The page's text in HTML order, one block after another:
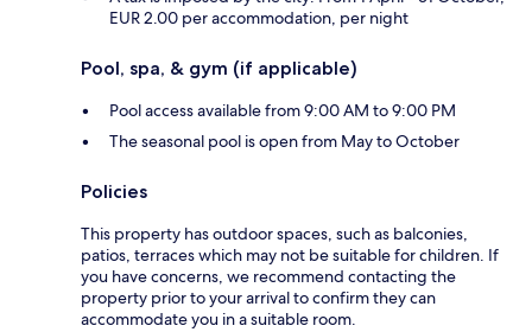
EUR 2.00 per accommodation, per night
Pool, spa, & gym (if applicable)
Pool access available from 9:00 AM to 9:00 PM
The seasonal pool is open from May to October
Policies
This property has outdoor spaces, such as balconies,
patios, terraces which may not be suitable for children. If
you have concerns, we recommend contacting the
property prior to your arrival to confirm they can
accommodate you in a suitable room.